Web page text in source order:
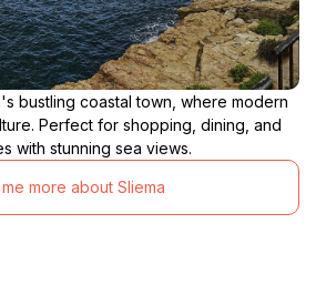
bustling coastal town, where modern
Perfect for shopping, dining, and
with stunning sea views.
more about Sliema